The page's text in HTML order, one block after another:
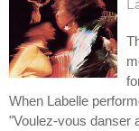
When Labelle
"Voulez-vous danser